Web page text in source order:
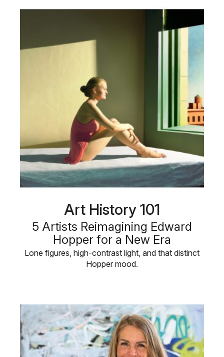
Art History 101
5 Artists Reimagining Edward
Hopper for a New Era
Lone figures, high-contrast light, and that distinct
Hopper mood.